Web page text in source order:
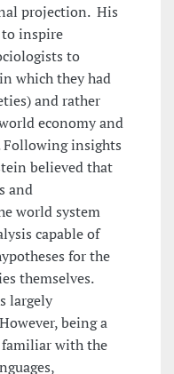
projection. His
inspire
to
which they had
and rather
economy and
Following insights
believed that
and
world system
capable of
for the
themselves.
largely
being a
with the